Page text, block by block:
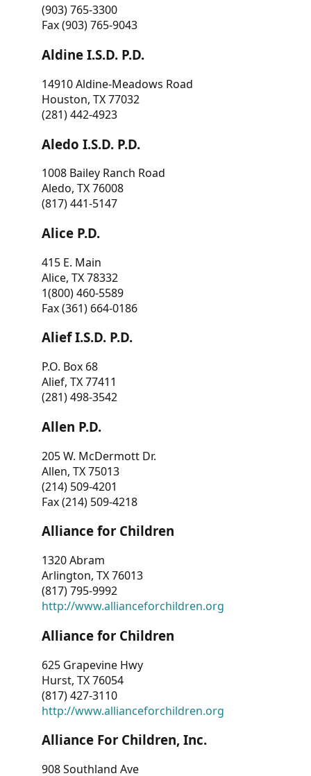
(903) 765-3300
Fax (903) 765-9043
Aldine I.S.D. P.D.
14910 Aldine-Meadows Road
Houston, TX 77032
(281) 442-4923
Aledo I.S.D. P.D.
1008 Bailey Ranch Road
Aledo, TX 76008
(817) 441-5147
Alice P.D.
415 E. Main
Alice, TX 78332
1(800) 460-5589
Fax (361) 664-0186
Alief I.S.D. P.D.
P.O. Box 68
Alief, TX 77411
(281) 498-3542
Allen P.D.
205 W. McDermott Dr.
Allen, TX 75013
(214) 509-4201
Fax (214) 509-4218
Alliance for Children
1320 Abram
Arlington, TX 76013
(817) 795-9992
http://www.allianceforchildren.org
Alliance for Children
625 Grapevine Hwy
Hurst, TX 76054
(817) 427-3110
http://www.allianceforchildren.org
Alliance For Children, Inc.
908 Southland Ave